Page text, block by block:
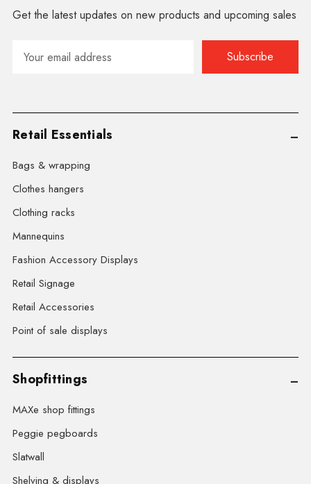
Get the latest updates on new products and upcoming sales
Address
Retail Essentials
Bags & wrapping
Clothes hangers
Clothing racks
Mannequins
Fashion Accessory Displays
Retail Signage
Retail Accessories
Point of sale displays
Shopfittings
MAXe shop fittings
Peggie pegboards
Slatwall
Shelving & displays